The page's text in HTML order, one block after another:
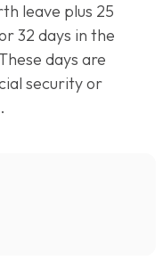
leave plus 25
32 days in the
days are
security or